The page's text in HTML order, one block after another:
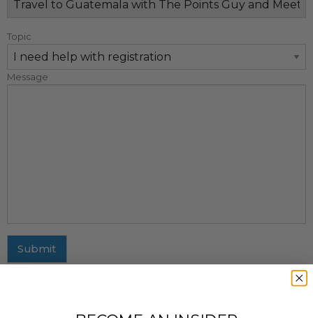
Topic
Message
Submit